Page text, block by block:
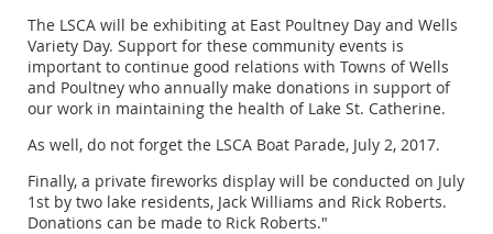
The LSCA will be exhibiting at East Poultney Day and Wells
Variety Day. Support for these community events is
important to continue good relations with Towns of Wells
and Poultney who annually make donations in support of
our work in maintaining the health of Lake St. Catherine.
As well, do not forget the LSCA Boat Parade, July 2, 2017.
Finally, a private fireworks display will be conducted on July
1st by two lake residents, Jack Williams and Rick Roberts.
Donations can be made to Rick Roberts."